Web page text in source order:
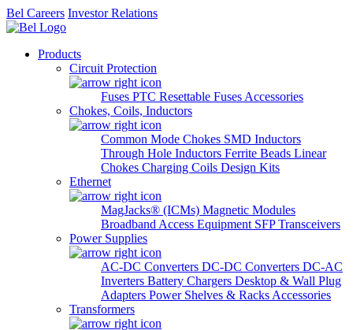
Bel Careers Investor Relations
Products
Circuit Protection
Fuses PTC Resettable Fuses Accessories
Chokes, Coils, Inductors
Common Mode Chokes SMD Inductors
Through Hole Inductors Ferrite Beads Linear
Chokes Charging Coils Design Kits
Ethernet
MagJacks® (ICMs) Magnetic Modules
Broadband Access Equipment SFP Transceivers
Power Supplies
AC-DC Converters DC-DC Converters DC-AC
Inverters Battery Chargers Desktop & Wall Plug
Adapters Power Shelves & Racks Accessories
Transformers